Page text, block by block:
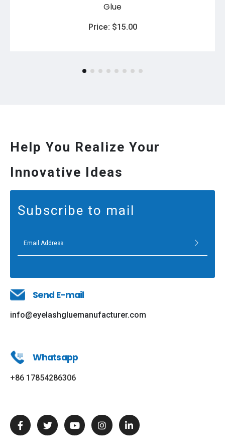
Glue
Price: $15.00
Help You Realize Your
Innovative Ideas
Subscribe to mail
Send E-mail
info@eyelashgluemanufacturer.com
Whatsapp
+86 17854286306